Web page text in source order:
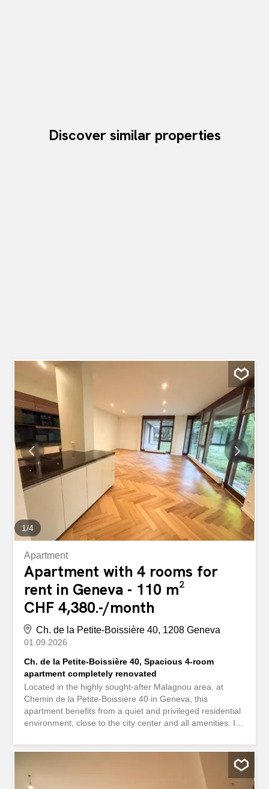
Discover similar properties
1/4
Apartment
Apartment with 4 rooms for
rent in Geneva - 110 m²
CHF 4,380.-/month
Ch. de la Petite-Boissière 40, 1208 Geneva
01.09.2026
Ch. de la Petite-Boissière 40, Spacious 4-room
apartment completely renovated
Located in the highly sought-after Malagnou area, at
Chemin de la Petite-Boissière 40 in Geneva, this
apartment benefits from a quiet and privileged residential
environment, close to the city center and all amenities. It
metres, which gives rooms a remarkable feeling of space
and elegance. The apartment features beautiful
herringbone parquet floors, freshly painted walls, and a
fully equipped contemporary kitchen. It offers a sleek